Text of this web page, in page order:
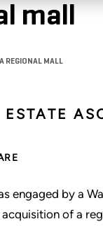
mall
REGIONAL MALL
ESTATE
engaged by a
of a